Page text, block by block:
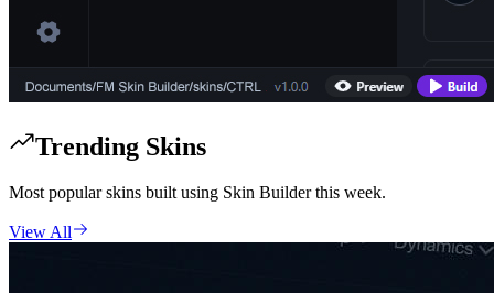
Trending Skins
Most popular skins built using Skin Builder this week.
View All